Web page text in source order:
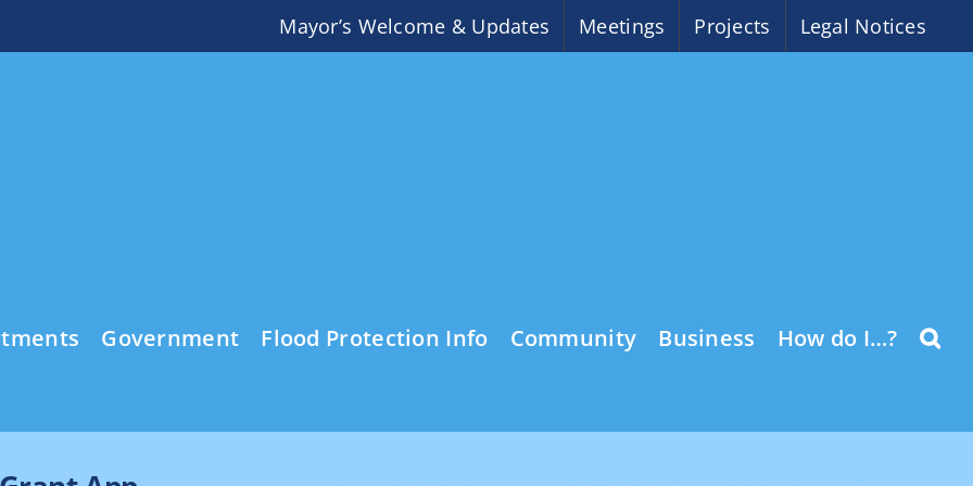
Mayor’s Welcome & Updates Meetings Projects Legal Notices
Government Flood Protection Info Community Business How do I…?